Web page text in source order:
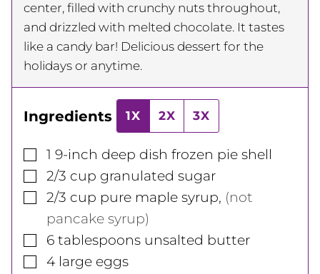
center, filled with crunchy nuts throughout,
and drizzled with melted chocolate. It tastes
like a candy bar! Delicious dessert for the
holidays or anytime.
Ingredients 1X 2X 3X
▢
1 9-inch deep dish frozen pie shell
▢
2/3 cup granulated sugar
▢
2/3 cup pure maple syrup, (not
pancake syrup)
▢
6 tablespoons unsalted butter
▢
4 large eggs